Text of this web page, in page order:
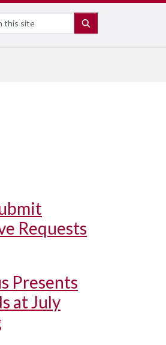
Requests
Presents
at July